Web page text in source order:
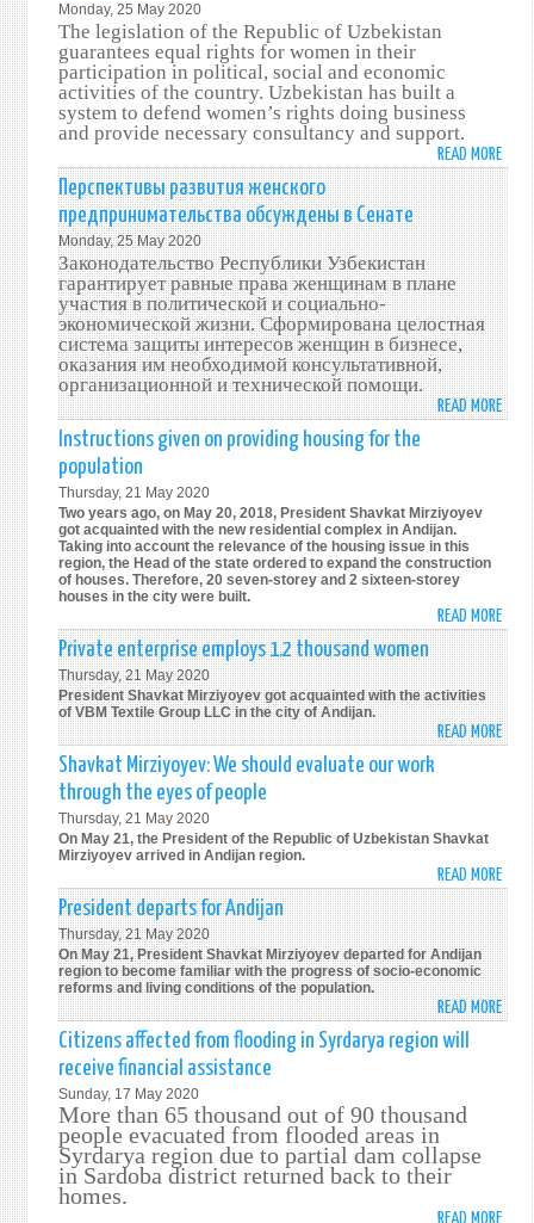
Monday, 25 May 2020
The legislation of the Republic of Uzbekistan
guarantees equal rights for women in their
participation in political, social and economic
activities of the country. Uzbekistan has built a
system to defend women’s rights doing business
and provide necessary consultancy and support.
READ MORE
IN
THE
Перспективы развития женского
предпринимательства обсуждены в Сенате
Monday, 25 May 2020
Законодательство Республики Узбекистан
гарантирует равные права женщинам в плане
участия в политической и социально-
экономической жизни. Сформирована целостная
система защиты интересов женщин в бизнесе,
оказания им необходимой консультативной,
организационной и технической помощи.
READ MORE
Instructions given on providing housing for the
population
Thursday, 21 May 2020
Two years ago, on May 20, 2018, President Shavkat Mirziyoyev
got acquainted with the new residential complex in Andijan.
Taking into account the relevance of the housing issue in this
region, the Head of the state ordered to expand the construction
of houses. Therefore, 20 seven-storey and 2 sixteen-storey
houses in the city were built.
READ MORE
ON
Private enterprise employs 1.2 thousand women
Thursday, 21 May 2020
President Shavkat Mirziyoyev got acquainted with the activities
of VBM Textile Group LLC in the city of Andijan.
READ MORE
Shavkat Mirziyoyev: We should evaluate our work
through the eyes of people
Thursday, 21 May 2020
On May 21, the President of the Republic of Uzbekistan Shavkat
Mirziyoyev arrived in Andijan region.
READ MORE
WE
OUR
President departs for Andijan
Thursday, 21 May 2020
On May 21, President Shavkat Mirziyoyev departed for Andijan
region to become familiar with the progress of socio-economic
reforms and living conditions of the population.
READ MORE
Citizens affected from flooding in Syrdarya region will
receive financial assistance
Sunday, 17 May 2020
More than 65 thousand out of 90 thousand
people evacuated from flooded areas in
Syrdarya region due to partial dam collapse
in Sardoba district returned back to their
homes.
READ MORE